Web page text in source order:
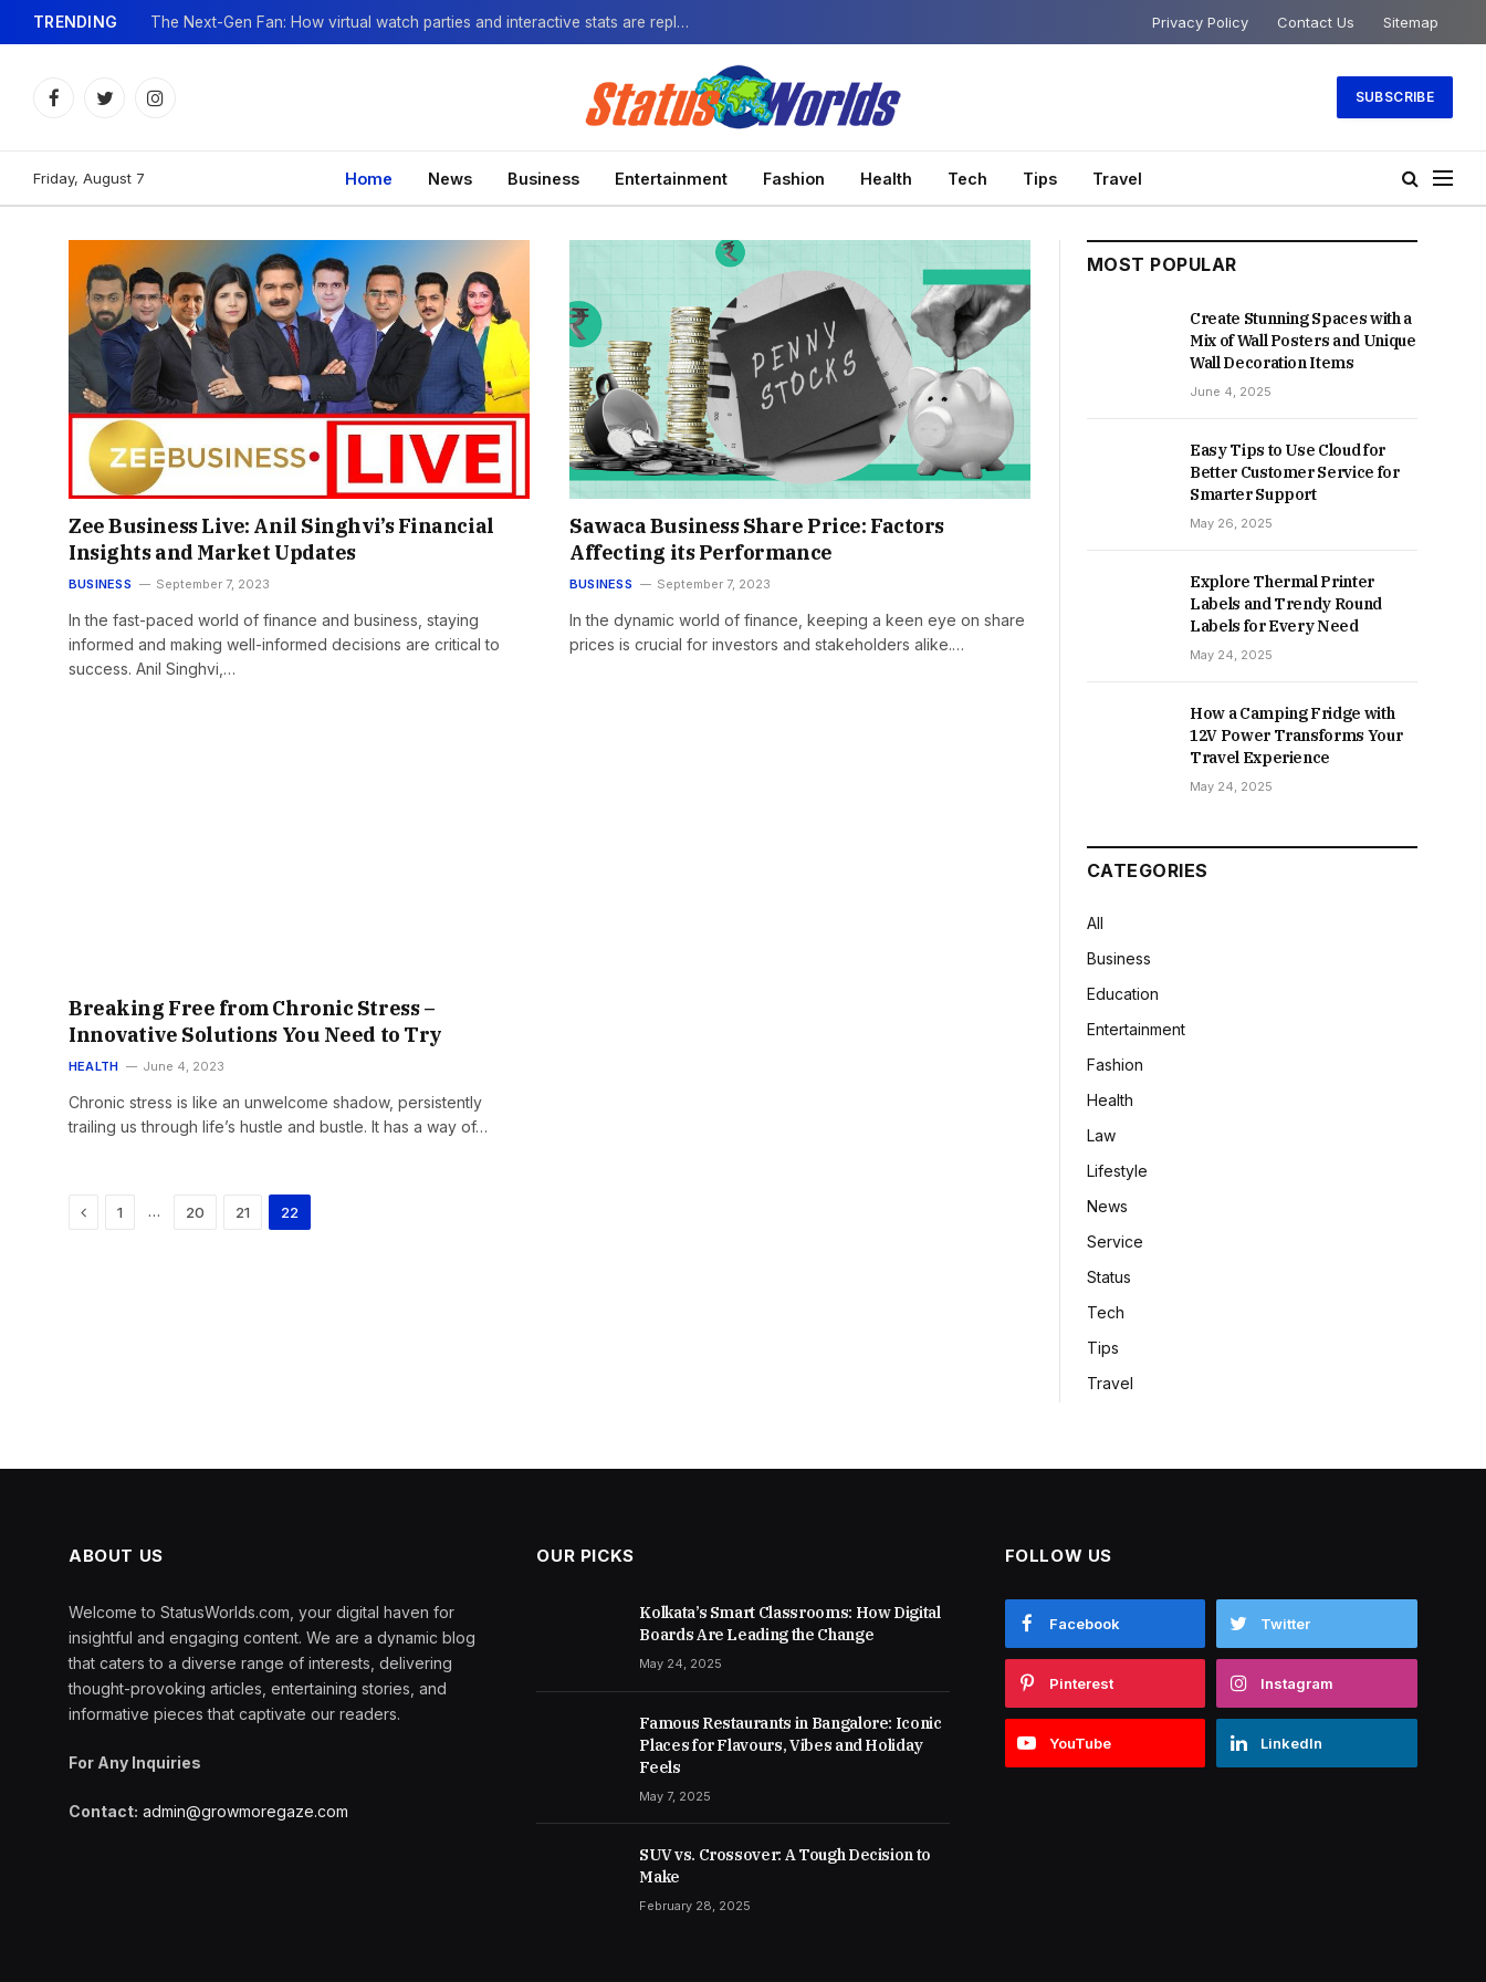
TRENDING The Next-Gen Fan: How virtual watch parties and interactive stats are replacing the standard broadcast. Privacy Policy Contact Us Sitemap
FacebookTwitterInstagram
SUBSCRIBE
Friday, August 7 Home News Business Entertainment Fashion Health Tech Tips Travel
Zee Business Live: Anil Singhvi’s Financial
Insights and Market Updates
BUSINESS September 7, 2023
In the fast-paced world of finance and business, staying
informed and making well-informed decisions are critical to
success. Anil Singhvi,…
Sawaca Business Share Price: Factors
Affecting its Performance
BUSINESS September 7, 2023
In the dynamic world of finance, keeping a keen eye on share
prices is crucial for investors and stakeholders alike.…
Breaking Free from Chronic Stress –
Innovative Solutions You Need to Try
HEALTH June 4, 2023
Chronic stress is like an unwelcome shadow, persistently
trailing us through life’s hustle and bustle. It has a way of…
Previous
1 … 20 21 22
MOST POPULAR
Create Stunning Spaces with a
Mix of Wall Posters and Unique
Wall Decoration Items
June 4, 2025
Easy Tips to Use Cloud for
Better Customer Service for
Smarter Support
May 26, 2025
Explore Thermal Printer
Labels and Trendy Round
Labels for Every Need
May 24, 2025
How a Camping Fridge with
12V Power Transforms Your
Travel Experience
May 24, 2025
CATEGORIES
All
Business
Education
Entertainment
Fashion
Health
Law
Lifestyle
News
Service
Status
Tech
Tips
Travel
ABOUT US
Welcome to StatusWorlds.com, your digital haven for
insightful and engaging content. We are a dynamic blog
that caters to a diverse range of interests, delivering
thought-provoking articles, entertaining stories, and
informative pieces that captivate our readers.
For Any Inquiries
Contact: admin@growmoregaze.com
OUR PICKS
Kolkata’s Smart Classrooms: How Digital
Boards Are Leading the Change
May 24, 2025
Famous Restaurants in Bangalore: Iconic
Places for Flavours, Vibes and Holiday
Feels
May 7, 2025
SUV vs. Crossover: A Tough Decision to
Make
February 28, 2025
FOLLOW US
Facebook Twitter
Pinterest Instagram
YouTube LinkedIn